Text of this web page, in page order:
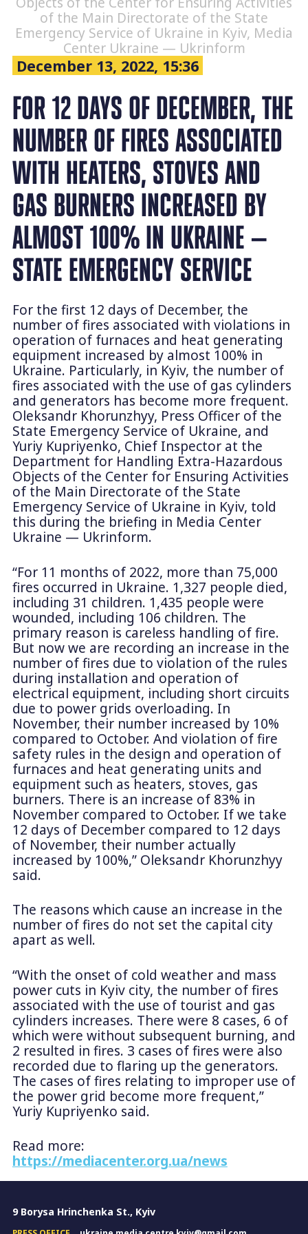
of the Main Directorate of the State
Emergency Service of Ukraine in Kyiv, Media
Center Ukraine — Ukrinform
December 13, 2022, 15:36
FOR 12 DAYS OF DECEMBER, THE
NUMBER OF FIRES ASSOCIATED
WITH HEATERS, STOVES AND
GAS BURNERS INCREASED BY
ALMOST 100% IN UKRAINE —
STATE EMERGENCY SERVICE
For the first 12 days of December, the
number of fires associated with violations in
operation of furnaces and heat generating
equipment increased by almost 100% in
Ukraine. Particularly, in Kyiv, the number of
fires associated with the use of gas cylinders
and generators has become more frequent.
Oleksandr Khorunzhyy, Press Officer of the
State Emergency Service of Ukraine, and
Yuriy Kupriyenko, Chief Inspector at the
Department for Handling Extra-Hazardous
Objects of the Center for Ensuring Activities
of the Main Directorate of the State
Emergency Service of Ukraine in Kyiv, told
this during the briefing in Media Center
Ukraine — Ukrinform.
“For 11 months of 2022, more than 75,000
fires occurred in Ukraine. 1,327 people died,
including 31 children. 1,435 people were
wounded, including 106 children. The
primary reason is careless handling of fire.
But now we are recording an increase in the
number of fires due to violation of the rules
during installation and operation of
electrical equipment, including short circuits
due to power grids overloading. In
November, their number increased by 10%
compared to October. And violation of fire
safety rules in the design and operation of
furnaces and heat generating units and
equipment such as heaters, stoves, gas
burners. There is an increase of 83% in
November compared to October. If we take
12 days of December compared to 12 days
of November, their number actually
increased by 100%,” Oleksandr Khorunzhyy
said.
The reasons which cause an increase in the
number of fires do not set the capital city
apart as well.
“With the onset of cold weather and mass
power cuts in Kyiv city, the number of fires
associated with the use of tourist and gas
cylinders increases. There were 8 cases, 6 of
which were without subsequent burning, and
2 resulted in fires. 3 cases of fires were also
recorded due to flaring up the generators.
The cases of fires relating to improper use of
the power grid become more frequent,”
Yuriy Kupriyenko said.
Read more:
https://mediacenter.org.ua/news
9 Borysa Hrinchenka St., Kyiv